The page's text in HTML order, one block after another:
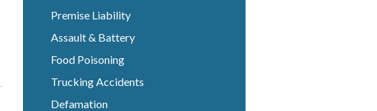
Premise Liability
Assault & Battery
Food Poisoning
Trucking Accidents
Defamation